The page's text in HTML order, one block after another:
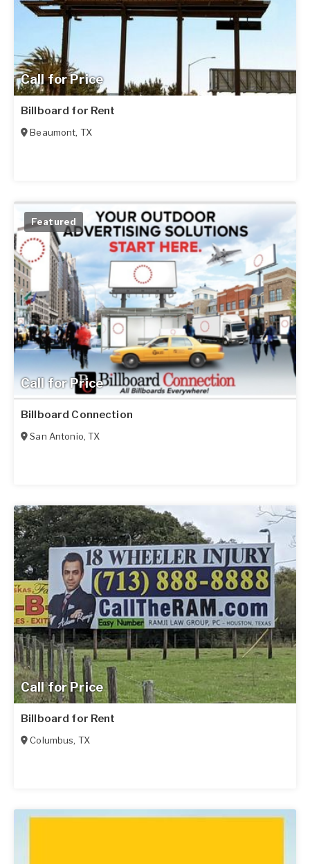
Call for Price
Billboard for Rent
Beaumont, TX
Call for Price
Featured
Billboard Connection
San Antonio,TX
Call for Price
Billboard for Rent
Columbus, TX